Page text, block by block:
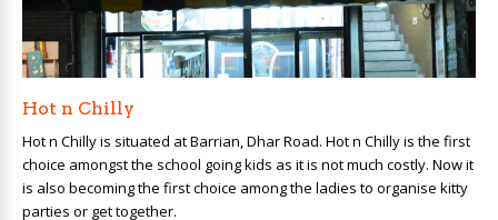
Hot n Chilly
Hot n Chilly is situated at Barrian, Dhar Road. Hot n Chilly is the first
choice amongst the school going kids as it is not much costly. Now it
is also becoming the first choice among the ladies to organise kitty
parties or get together.